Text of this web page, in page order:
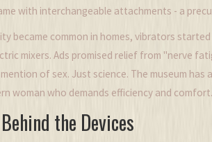
with interchangeable attachments - a
became common in homes, vibrators
mixers. Ads promised relief from "nerve
of sex. Just science. The museum has
woman who demands efficiency and
the Devices